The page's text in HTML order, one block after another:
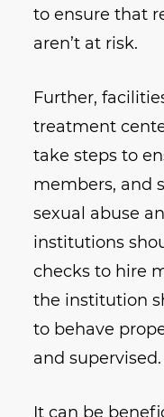
to ensure that
aren’t at risk.
Further,
treatment
take steps to
members, and
sexual abuse
institutions
checks to hire
the institution
to behave
and supervised.
It can be